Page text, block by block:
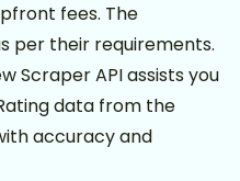
fees. The
per their requirements.
Scraper API assists you
data from the
accuracy and